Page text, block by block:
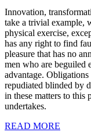
Innovation,
take a trivial example,
physical exercise,
has any right to find
pleasure that has no
men who are beguiled
advantage.
repudiated blinded by
in these matters to this
undertakes.
READ MORE